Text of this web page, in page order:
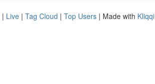
| Live | Tag Cloud | Top Users | Made with